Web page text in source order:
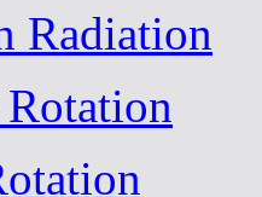
Radiation